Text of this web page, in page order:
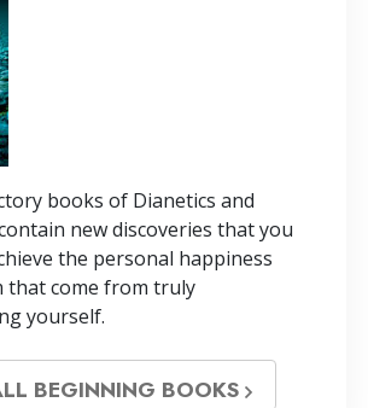
books of Dianetics and
new discoveries that you
the personal happiness
that come from truly
yourself.
BEGINNING BOOKS